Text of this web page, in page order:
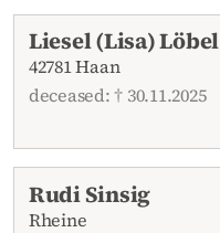
Liesel (Lisa) Löbel
42781 Haan
deceased: † 30.11.2025
Rudi Sinsig
Rheine